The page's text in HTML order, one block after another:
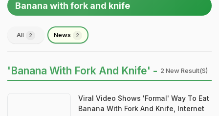
Banana with fork and knife
All 2 News 2
'Banana With Fork And Knife' - 2 New Result(s)
Viral Video Shows 'Formal' Way To Eat
Banana With Fork And Knife, Internet